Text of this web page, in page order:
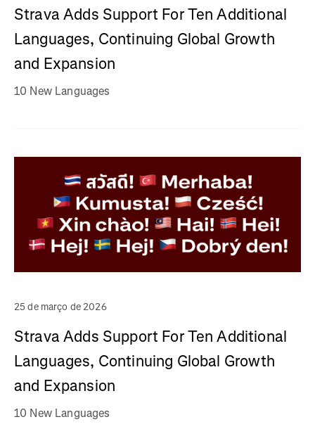
Strava Adds Support For Ten Additional
Languages, Continuing Global Growth
and Expansion
10 New Languages
25 de março de 2026
Strava Adds Support For Ten Additional
Languages, Continuing Global Growth
and Expansion
10 New Languages